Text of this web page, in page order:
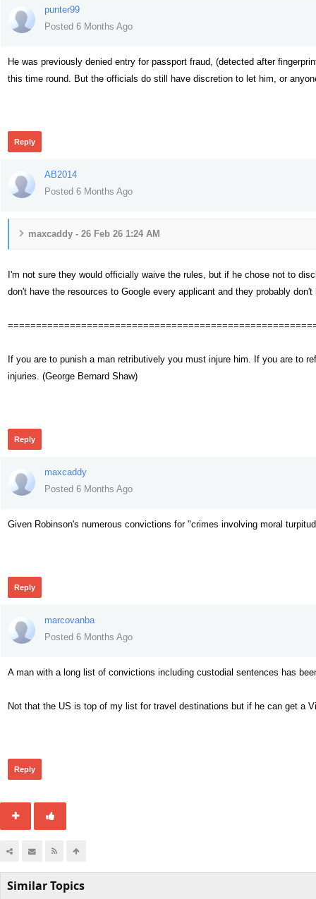
punter99
Posted 6 Months Ago
He was previously denied entry for passport fraud, (detected after
this time round. But the officials do still have discretion to let him, or
Reply
AB2014
Posted 6 Months Ago
maxcaddy - 26 Feb 26 1:24 AM
I'm not sure they would officially waive the rules, but if he chose not to
don't have the resources to Google every applicant and they probably
If you are to punish a man retributively you must injure him. If you are to
injuries. (George Bernard Shaw)
Reply
maxcaddy
Posted 6 Months Ago
Given Robinson's numerous convictions for "crimes involving moral
Reply
marcovanba
Posted 6 Months Ago
A man with a long list of convictions including custodial sentences has
Not that the US is top of my list for travel destinations but if he can get a
Reply
Similar Topics